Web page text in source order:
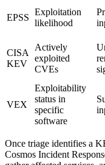
EPSS
Exploitation
likelihood
CISA
KEV
Actively
exploited
CVEs
VEX
Exploitability
status in
specific
software
Once triage identifies a
Cosmos Incident